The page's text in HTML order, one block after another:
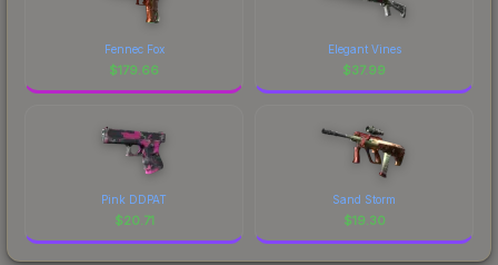
Fennec Fox
$179.66
Elegant Vines
$37.99
Pink DDPAT
$20.71
Sand Storm
$19.30